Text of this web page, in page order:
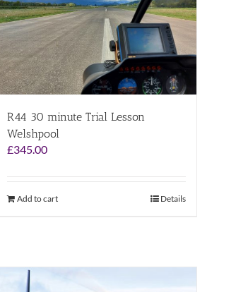
R44 30 minute Trial Lesson
Welshpool
£345.00
Add to cart Details